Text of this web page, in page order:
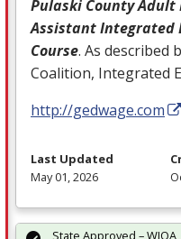
Pulaski County
Assistant Integrated
Course. As described
Coalition, Integrated
http://gedwage.com
Last Updated
May 01, 2026
State Approved – WIOA